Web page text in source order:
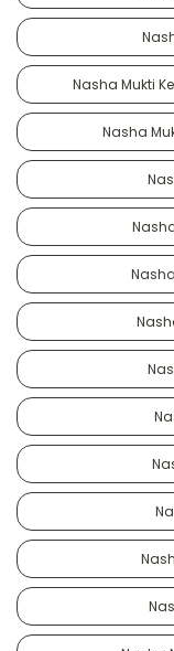
Nasha Mukti
Nasha